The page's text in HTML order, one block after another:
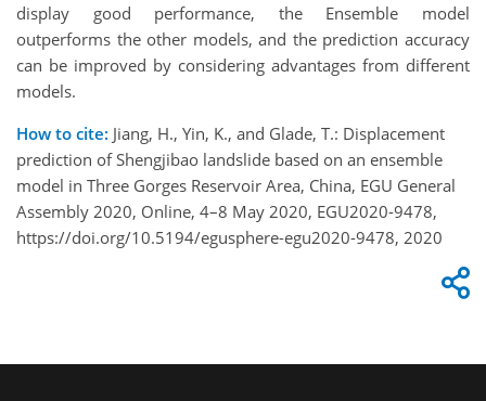
display good performance, the Ensemble model
outperforms the other models, and the prediction accuracy
can be improved by considering advantages from different
models.
How to cite: Jiang, H., Yin, K., and Glade, T.: Displacement
prediction of Shengjibao landslide based on an ensemble
model in Three Gorges Reservoir Area, China, EGU General
Assembly 2020, Online, 4–8 May 2020, EGU2020-9478,
https://doi.org/10.5194/egusphere-egu2020-9478, 2020